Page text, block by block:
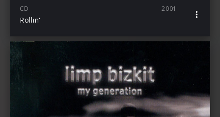
CD 2001
Rollin'